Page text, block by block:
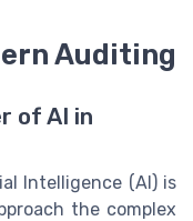
Auditing
of AI in
Intelligence (AI) is
the complex